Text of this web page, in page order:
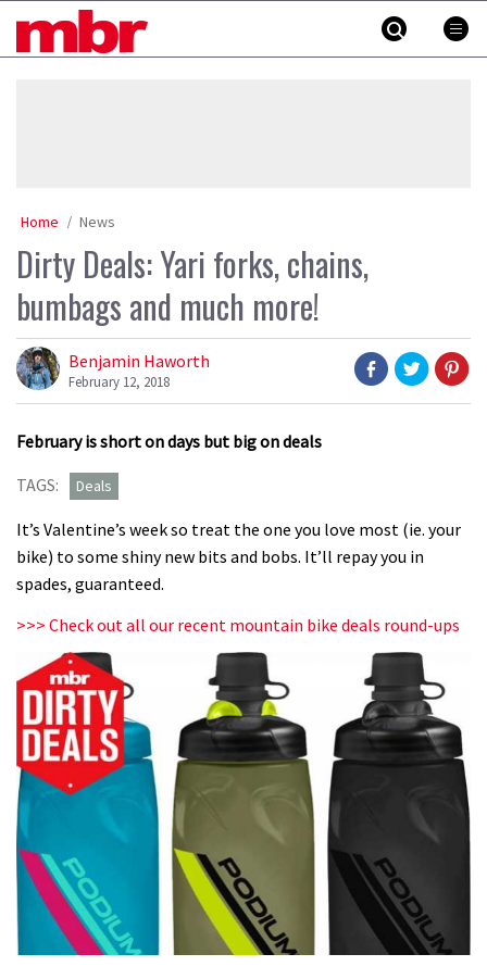
MBR
Home News
Dirty Deals: Yari forks, chains,
bumbags and much more!
Benjamin Haworth
February 12, 2018
February is short on days but big on deals
TAGS:
Deals
It’s Valentine’s week so treat the one you love most (ie. your
bike) to some shiny new bits and bobs. It’ll repay you in
spades, guaranteed.
>>> Check out all our recent mountain bike deals round-ups